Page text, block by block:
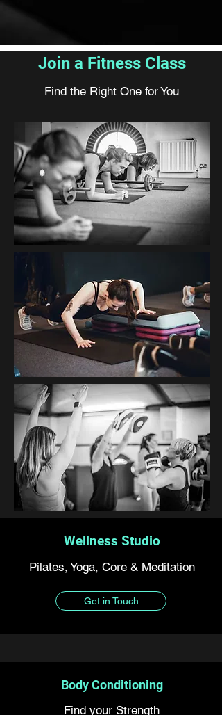
Join a Fitness Class
Find the Right One for You
Wellness Studio
Pilates, Yoga, Core & Meditation
Get in Touch
Body Conditioning
Find your Strength